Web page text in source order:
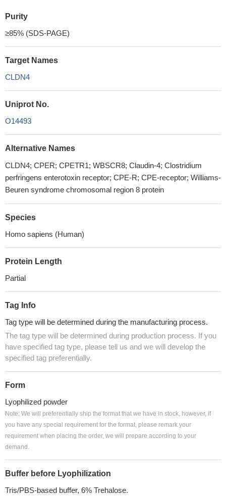
Purity
≥85% (SDS-PAGE)
Target Names
CLDN4
Uniprot No.
O14493
Alternative Names
CLDN4; CPER; CPETR1; WBSCR8; Claudin-4; Clostridium
perfringens enterotoxin receptor; CPE-R; CPE-receptor; Williams-
Beuren syndrome chromosomal region 8 protein
Species
Homo sapiens (Human)
Protein Length
Partial
Tag Info
Tag type will be determined during the manufacturing process.
The tag type will be determined during production process. If you
have specified tag type, please tell us and we will develop the
specified tag preferentially.
Form
Lyophilized powder
Note: We will preferentially ship the format that we have in stock, however, if
you have any special requirement for the format, please remark your
requirement when placing the order, we will prepare according to your
demand.
Buffer before Lyophilization
Tris/PBS-based buffer, 6% Trehalose.